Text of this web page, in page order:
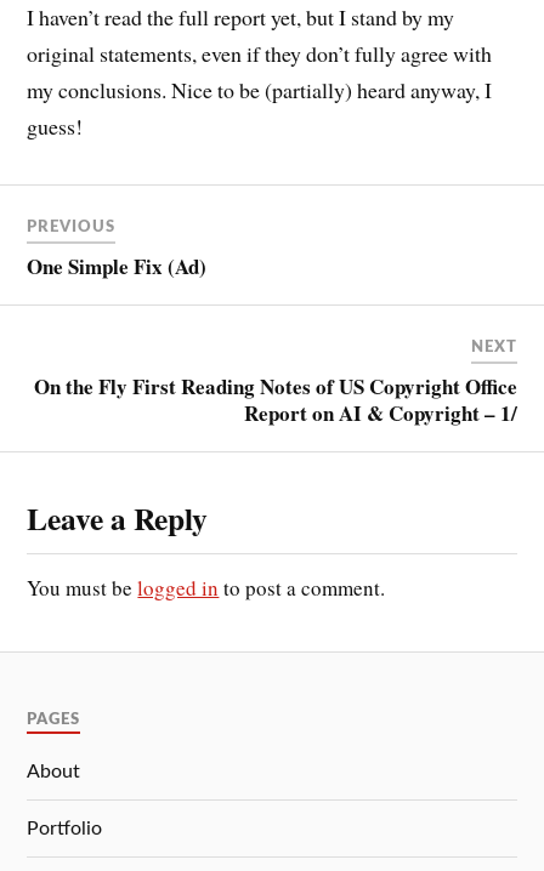
I haven’t read the full report yet, but I stand by my
original statements, even if they don’t fully agree with
my conclusions. Nice to be (partially) heard anyway, I
guess!
PREVIOUS
One Simple Fix (Ad)
NEXT
On the Fly First Reading Notes of US Copyright Office
Report on AI & Copyright – 1/
Leave a Reply
You must belogged in to post a comment.
PAGES
About
Portfolio